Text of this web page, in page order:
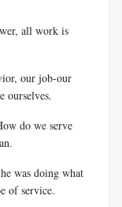
all work is
our job-our
ourselves.
do we serve
was doing what
of service.